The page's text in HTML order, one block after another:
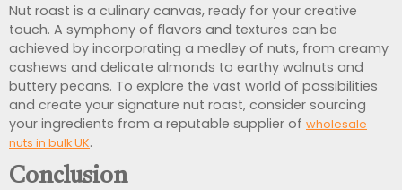
Nut roast is a culinary canvas, ready for your creative
touch. A symphony of flavors and textures can be
achieved by incorporating a medley of nuts, from creamy
cashews and delicate almonds to earthy walnuts and
buttery pecans. To explore the vast world of possibilities
and create your signature nut roast, consider sourcing
your ingredients from a reputable supplier of wholesale
nuts in bulk UK.
Conclusion